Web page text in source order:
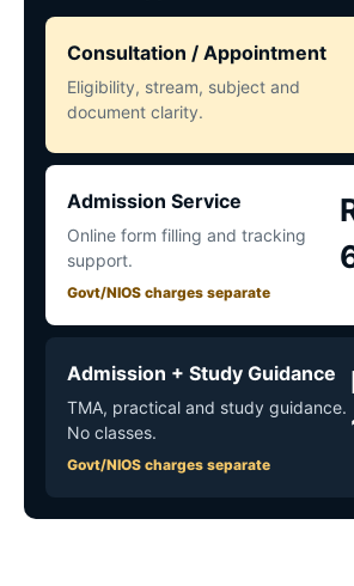
Consultation / Appointment
Eligibility, stream, subject and
document clarity.
Admission Service
Online form filling and tracking
support.
Govt/NIOS charges separate
Admission + Study Guidance
TMA, practical and study guidance.
No classes.
Govt/NIOS charges separate